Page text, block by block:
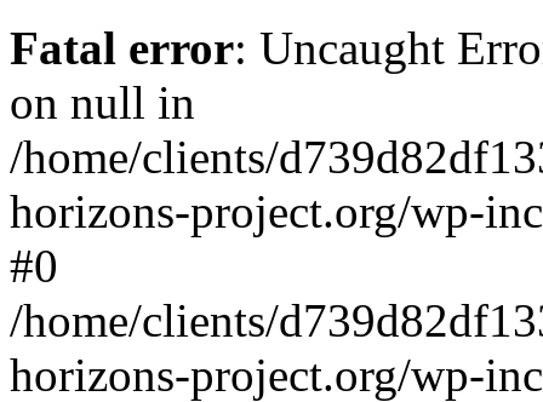
Fatal error: Uncaught
on null in
/home/clients/
horizons-project.org/wp-
#0
/home/clients/
horizons-project.org/wp-